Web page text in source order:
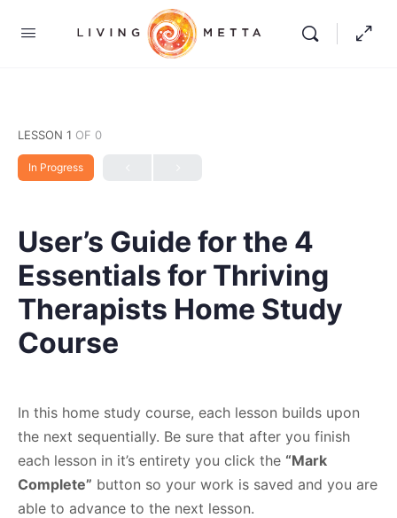
LESSON 1 OF 0
In Progress
User’s Guide for the 4
Essentials for Thriving
Therapists Home Study
Course
In this home study course, each lesson builds upon
the next sequentially. Be sure that after you finish
each lesson in it’s entirety you click the “Mark
Complete” button so your work is saved and you are
able to advance to the next lesson.